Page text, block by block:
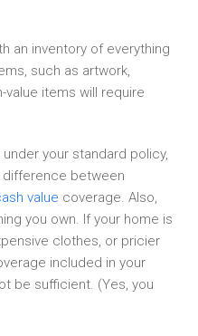
an inventory of everything
such as artwork,
value items will require
your standard policy,
difference between
value coverage. Also,
you own. If your home is
clothes, or pricier
included in your
be sufficient. (Yes, you